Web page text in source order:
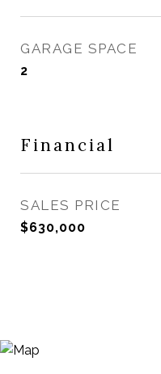
GARAGE SPACE
2
Financial
SALES PRICE
$630,000